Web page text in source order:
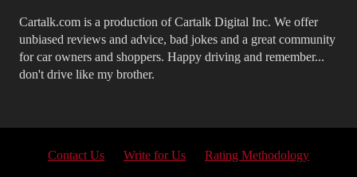
Cartalk.com is a production of Cartalk Digital Inc. We offer
unbiased reviews and advice, bad jokes and a great community
for car owners and shoppers. Happy driving and remember...
don't drive like my brother.
Contact Us Write for Us Rating Methodology